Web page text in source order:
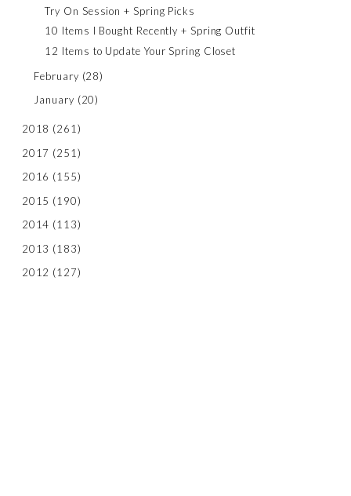
Try On Session + Spring Picks
10 Items I Bought Recently + Spring Outfit
12 Items to Update Your Spring Closet
February (28)
January (20)
2018 (261)
2017 (251)
2016 (155)
2015 (190)
2014 (113)
2013 (183)
2012 (127)